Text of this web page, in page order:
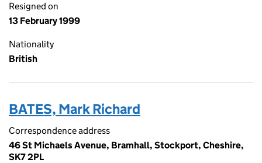
Resigned on
13 February 1999
Nationality
British
BATES, Mark Richard
Correspondence address
46 St Michaels Avenue, Bramhall, Stockport, Cheshire,
SK7 2PL